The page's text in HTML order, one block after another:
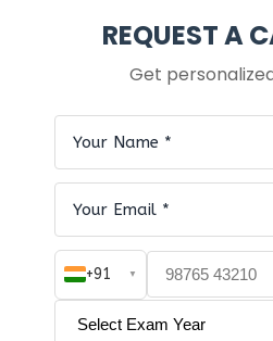
REQUEST A
Get
+91 ▼